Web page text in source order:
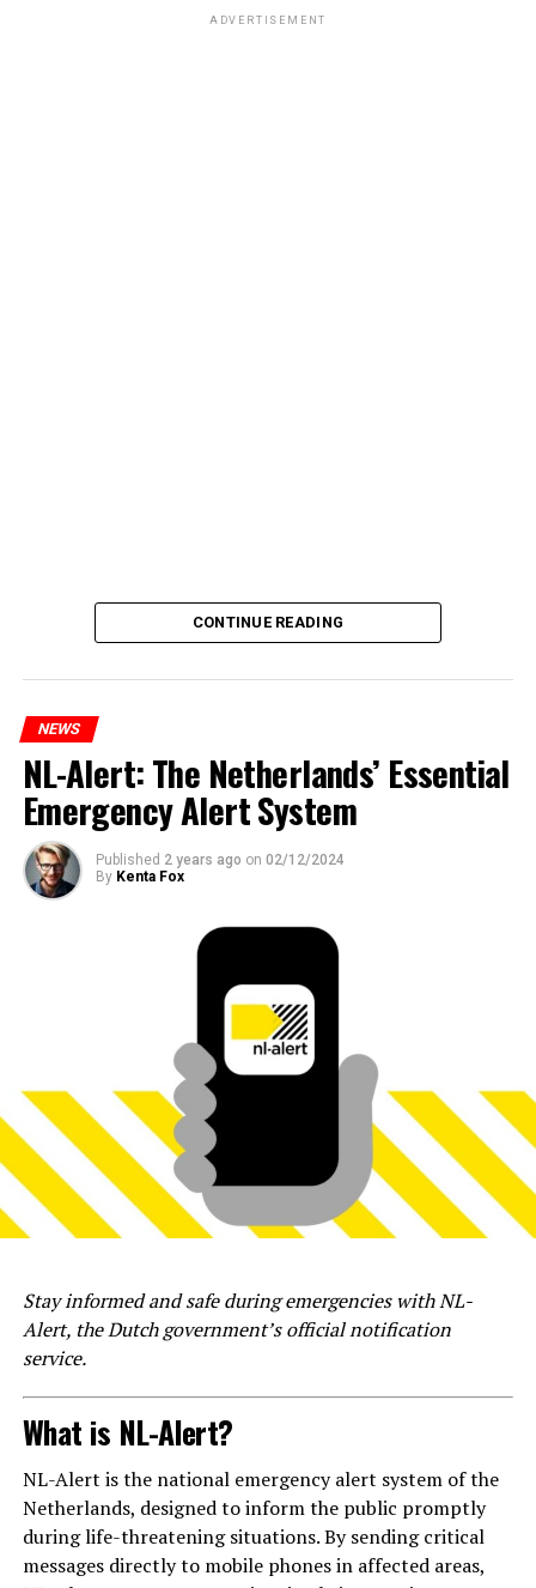
ADVERTISEMENT
CONTINUE READING
NEWS
NL-Alert: The Netherlands’ Essential
Emergency Alert System
Published 2 years ago on 02/12/2024
By Kenta Fox
Stay informed and safe during emergencies with NL-
Alert, the Dutch government’s official notification
service.
What is NL-Alert?
NL-Alert is the national emergency alert system of the
Netherlands, designed to inform the public promptly
during life-threatening situations. By sending critical
messages directly to mobile phones in affected areas,